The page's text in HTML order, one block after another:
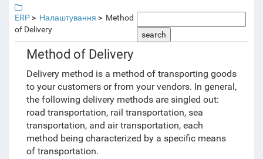
ERP Налаштування
Method
of Delivery
search
Method of Delivery
Delivery method is a method of transporting goods
to your customers or from your vendors. In general,
the following delivery methods are singled out:
road transportation, rail transportation, sea
transportation, and air transportation, each
method being characterized by a specific means
of transportation.